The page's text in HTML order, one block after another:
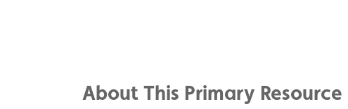
Pinterest
About This Primary Resource